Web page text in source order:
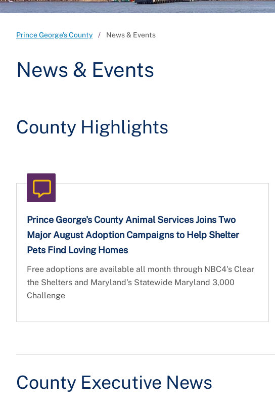
Prince George's County News & Events
News & Events
County Highlights
Prince George's County Animal Services Joins Two
Major August Adoption Campaigns to Help Shelter
Pets Find Loving Homes
Free adoptions are available all month through NBC4's Clear
the Shelters and Maryland's Statewide Maryland 3,000
Challenge
County Executive News